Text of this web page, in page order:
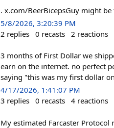
. x.com/BeerBicepsGuy might
5/8/2026, 3:20:39 PM
2 replies 0 recasts 2 reactions
3 months of First Dollar we
earn on the internet. no perfect
saying "this was my first dollar
4/17/2026, 1:41:07 PM
3 replies 0 recasts 4 reactions
My estimated Farcaster Protocol